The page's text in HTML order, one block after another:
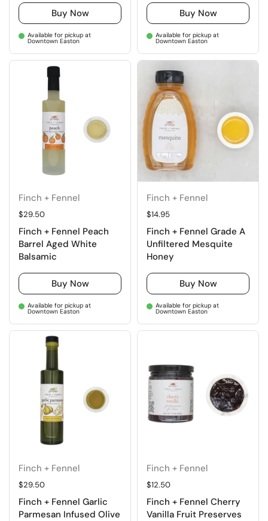
Buy Now
Available for pickup at
Downtown Easton
Buy Now
Available for pickup at
Downtown Easton
Finch + Fennel
Regular price
$29.50
Finch + Fennel Peach
Barrel Aged White
Balsamic
Buy Now
Available for pickup at
Downtown Easton
Finch + Fennel
Regular price
$14.95
Finch + Fennel Grade A
Unfiltered Mesquite
Honey
Buy Now
Available for pickup at
Downtown Easton
Finch + Fennel
Regular price
$29.50
Finch + Fennel Garlic
Parmesan Infused Olive
Finch + Fennel
Regular price
$12.50
Finch + Fennel Cherry
Vanilla Fruit Preserves